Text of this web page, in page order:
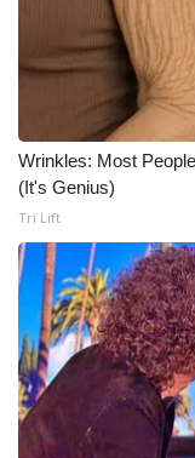
Home and
WCBI Cares
WCBI
WCBI Senior
Job Fair 2025
Senior
Local Events
Obituaries
Wrinkles: Most
(It's Genius)
Tri Lift